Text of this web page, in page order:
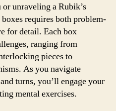
unraveling a Rubik’s
requires both problem-
for detail. Each box
ranging from
pieces to
As you navigate
turns, you’ll engage your
mental exercises.